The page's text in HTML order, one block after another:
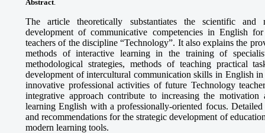
Abstract
The article theoretically substantiates the scientific and
development of communicative competencies in English
teachers of the discipline “Technology”. It also explains the
methods of interactive learning in the training of
methodological strategies, methods of teaching practical
development of intercultural communication skills in English
innovative professional activities of future Technology
integrative approach contribute to increasing the
learning English with a professionally-oriented focus.
and recommendations for the strategic development of
modern learning tools.